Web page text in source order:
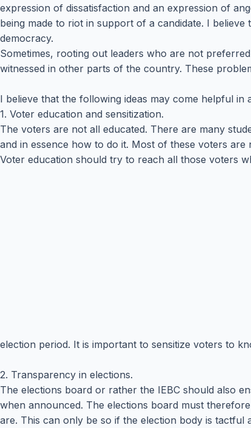
expression of dissatisfaction and an expression of
being made to riot in support of a candidate. I
democracy.
Sometimes, rooting out leaders who are not
witnessed in other parts of the country. These
I believe that the following ideas may come helpful in
1. Voter education and sensitization.
The voters are not all educated. There are many
and in essence how to do it. Most of these voters
Voter education should try to reach all those voters
election period. It is important to sensitize voters to
2. Transparency in elections.
The elections board or rather the IEBC should also
when announced. The elections board must
are. This can only be so if the election body is tactful